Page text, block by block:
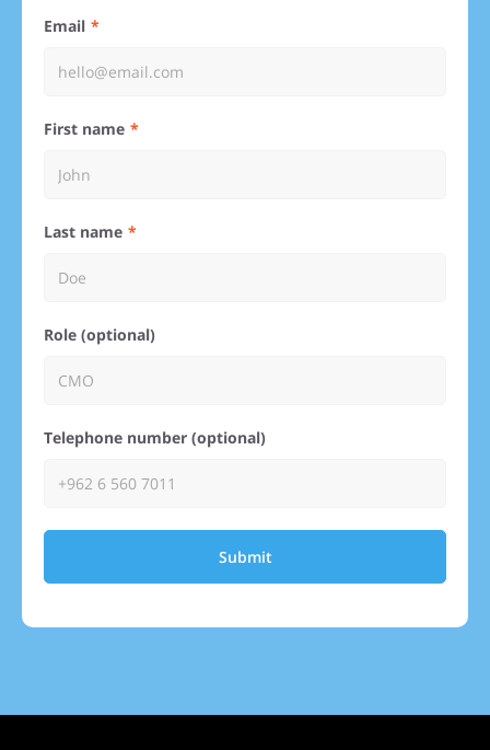
Email
First name
Last name
Role (optional)
Telephone number (optional)
Submit